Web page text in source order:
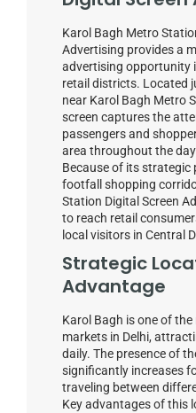
Karol Bagh Metro
Advertising provides a
advertising opportunity
retail districts. Located
near Karol Bagh Metro
screen captures the
passengers and
area throughout the
Because of its strategic
footfall shopping
Station Digital Screen
to reach retail
local visitors in Central
Strategic
Advantage
Karol Bagh is one of
markets in Delhi,
daily. The presence of
significantly increases
traveling between
Key advantages of this